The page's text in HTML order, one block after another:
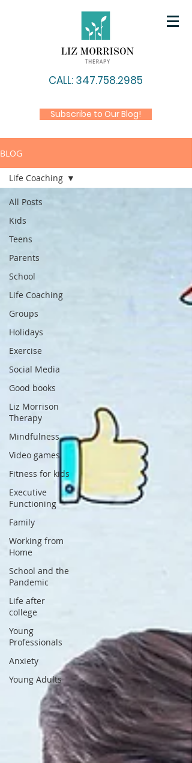
CALL: 347.758.2985
Subscribe to Our Blog!
BLOG
All Posts
Kids
Teens
Parents
School
Life Coaching
Groups
Holidays
Exercise
Social Media
Good books
Liz Morrison
Therapy
Mindfulness
Video games
Fitness for kids
Executive
Functioning
Family
Working from
Home
School and the
Pandemic
Life after
college
Young
Professionals
Anxiety
Young Adults
Life Coaching